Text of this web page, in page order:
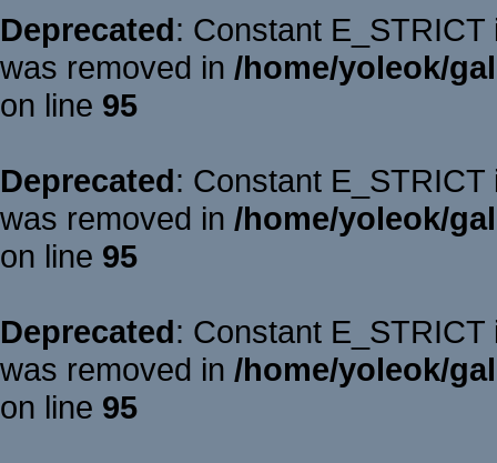
Deprecated: Constant
was removed in /home/yoleok/
on line 95
Deprecated: Constant
was removed in /home/yoleok/
on line 95
Deprecated: Constant
was removed in /home/yoleok/
on line 95